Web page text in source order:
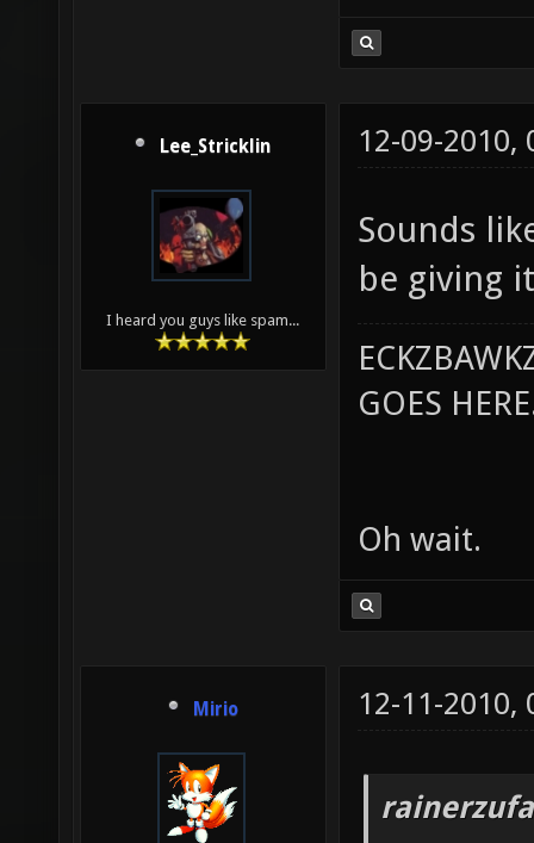
Lee_Stricklin
I heard you guys like spam...
12-09-2010,
Sounds
be giving
GOES
Oh wait.
Mirio 12-11-2010,